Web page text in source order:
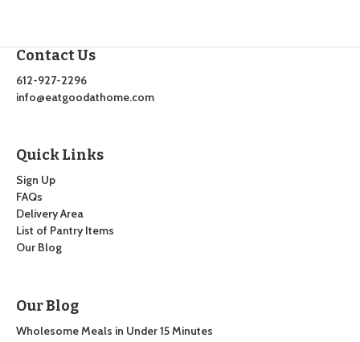
Contact Us
612-927-2296
info@eatgoodathome.com
Quick Links
Sign Up
FAQs
Delivery Area
List of Pantry Items
Our Blog
Our Blog
Wholesome Meals in Under 15 Minutes